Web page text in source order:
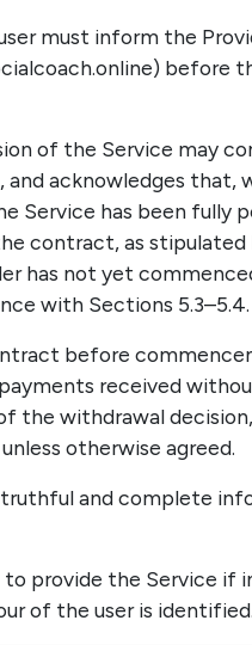
must inform the
before
of the Service may
, and acknowledges that,
Service has been fully
contract, as stipulated
has not yet
with Sections 5.3–5.4.
before
received
the withdrawal
otherwise agreed.
and complete
to provide the Service if
of the user is identified.